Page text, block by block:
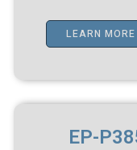
LEARN MORE
EP-